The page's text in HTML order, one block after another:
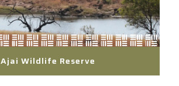
Ajai Wildlife Reserve